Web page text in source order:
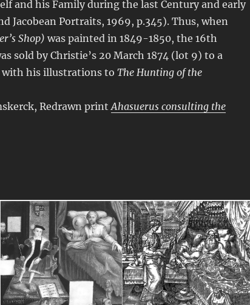
and his Family during the last Century and early
Jacobean Portraits, 1969, p.345). Thus, when
Shop) was painted in 1849-1850, the 16th
sold by Christie’s 20 March 1874 (lot 9) to a
with his illustrations toThe Hunting of the
Redrawn printAhasuerus consulting the